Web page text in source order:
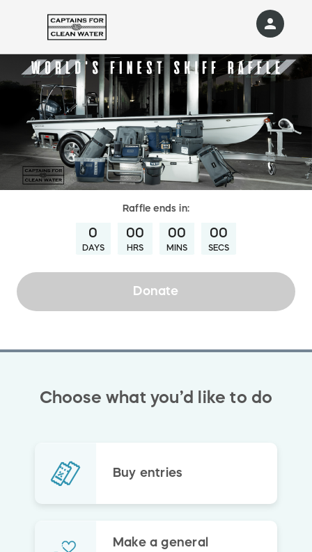
Raffle ends in:
0
DAYS
00
HRS
00
MINS
00
SECS
Donate
Choose what you’d like to do
Buy entries
Make a general
person
Sign in if you have an account with
RallyUp